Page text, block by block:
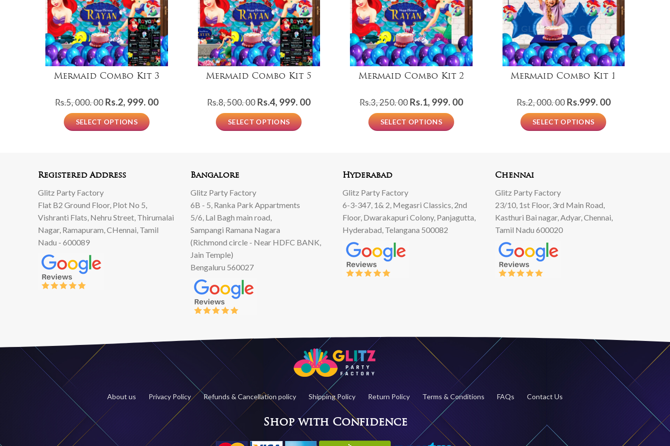
Mermaid Combo Kit 3
Rs.5, 000. 00 Original
price
was:
Rs.2, 999. 00Current
SELECT OPTIONS
Mermaid Combo Kit 5
Rs.8, 500. 00 Original
price
was:
Rs.4, 999. 00Current
SELECT OPTIONS
Mermaid Combo Kit 2
Rs.3, 250. 00 Original
price
was:
Rs.1, 999. 00Current
SELECT OPTIONS
Mermaid Combo Kit 1
Rs.2, 000. 00 Original
price
was:
Rs.999. 00Current
SELECT OPTIONS
Registered Address
Glitz Party Factory
Flat B2 Ground Floor, Plot No 5,
Vishranti Flats, Nehru Street, Thirumalai
Nagar, Ramapuram, CHennai, Tamil
Nadu - 600089
Bangalore
Glitz Party Factory
6B - 5, Ranka Park Appartments
5/6, Lal Bagh main road,
Sampangi Ramana Nagara
(Richmond circle - Near HDFC BANK,
Jain Temple)
Bengaluru 560027
Hyderabad
Glitz Party Factory
6-3-347, 1& 2, Megasri Classics, 2nd
Floor, Dwarakapuri Colony, Panjagutta,
Hyderabad, Telangana 500082
Chennai
Glitz Party Factory
23/10, 1st Floor, 3rd Main Road,
Kasthuri Bai nagar, Adyar, Chennai,
Tamil Nadu 600020
About us Privacy Policy Refunds & Cancellation policy Shipping Policy Return Policy Terms & Conditions FAQs Contact Us
Shop with Confidence